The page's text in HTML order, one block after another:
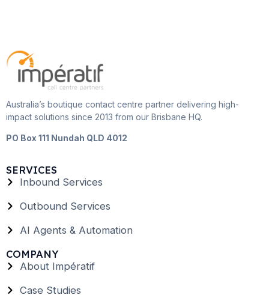
Australia’s boutique contact centre partner delivering high-
impact solutions since 2013 from our Brisbane HQ.
PO Box 111 Nundah QLD 4012
SERVICES
Inbound Services
Outbound Services
AI Agents & Automation
COMPANY
About Impératif
Case Studies